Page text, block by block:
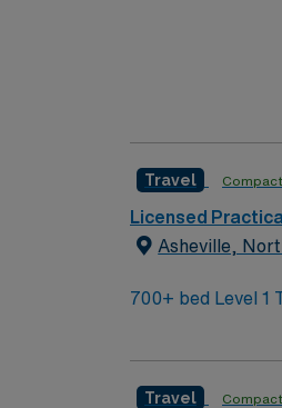
care, long-term care, or
Travel
Licensed
Asheville,
700+ bed Level 1 Trauma center. Known for its thriving arts community and
Travel